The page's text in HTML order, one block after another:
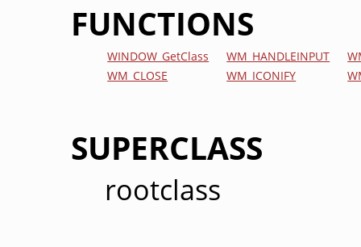
FUNCTIONS
WINDOW_GetClass WM_HANDLEINPUT
WM_CLOSE
WM_ICONIFY
SUPERCLASS
rootclass